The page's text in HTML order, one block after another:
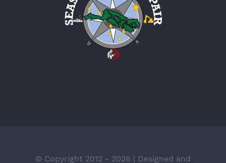
© Copyright 2012 - 2026 | Designed and